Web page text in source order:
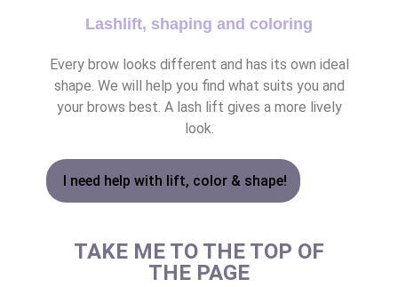
Lashlift, shaping and coloring
Every brow looks different and has its own ideal
shape. We will help you find what suits you and
your brows best. A lash lift gives a more lively
look.
I need help with lift, color & shape!
TAKE ME TO THE TOP OF
THE PAGE